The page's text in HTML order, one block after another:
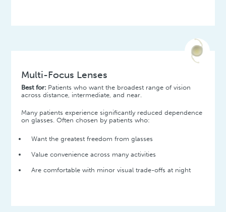
Multi-Focus Lenses
Best for: Patients who want the broadest range of vision
across distance, intermediate, and near.
Many patients experience significantly reduced dependence
on glasses. Often chosen by patients who:
Want the greatest freedom from glasses
Value convenience across many activities
Are comfortable with minor visual trade-offs at night